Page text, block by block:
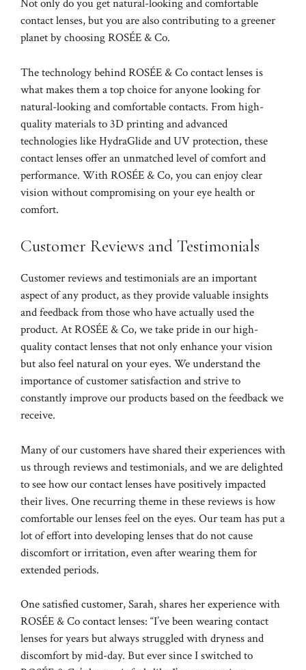
Not only do you get natural-looking and comfortable
contact lenses, but you are also contributing to a greener
planet by choosing ROSÉE & Co.
The technology behind ROSÉE & Co contact lenses is
what makes them a top choice for anyone looking for
natural-looking and comfortable contacts. From high-
quality materials to 3D printing and advanced
technologies like HydraGlide and UV protection, these
contact lenses offer an unmatched level of comfort and
performance. With ROSÉE & Co, you can enjoy clear
vision without compromising on your eye health or
comfort.
Customer Reviews and Testimonials
Customer reviews and testimonials are an important
aspect of any product, as they provide valuable insights
and feedback from those who have actually used the
product. At ROSÉE & Co, we take pride in our high-
quality contact lenses that not only enhance your vision
but also feel natural on your eyes. We understand the
importance of customer satisfaction and strive to
constantly improve our products based on the feedback we
receive.
Many of our customers have shared their experiences with
us through reviews and testimonials, and we are delighted
to see how our contact lenses have positively impacted
their lives. One recurring theme in these reviews is how
comfortable our lenses feel on the eyes. Our team has put a
lot of effort into developing lenses that do not cause
discomfort or irritation, even after wearing them for
extended periods.
One satisfied customer, Sarah, shares her experience with
ROSÉE & Co contact lenses: “I’ve been wearing contact
lenses for years but always struggled with dryness and
discomfort by mid-day. But ever since I switched to